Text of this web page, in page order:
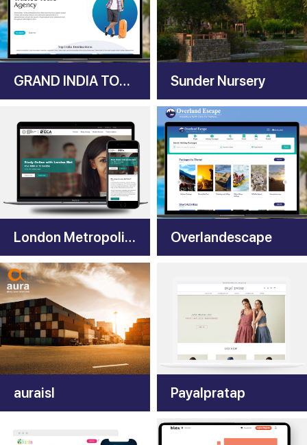
GRAND INDIA TOURS Sunder Nursery
London Metropolitan University Overlandescape
auraisl Payalpratap